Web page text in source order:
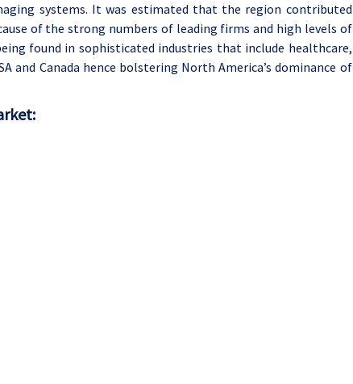
systems. It was estimated that the region contributed
of the strong numbers of leading firms and high levels of
found in sophisticated industries that include healthcare,
and Canada hence bolstering North America’s dominance of